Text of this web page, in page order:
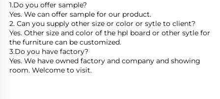
1.Do you offer sample?
Yes. We can offer sample for our product.
2. Can you supply other size or color or sytle to client?
Yes. Other size and color of the hpl board or other sytle for
the furniture can be customized.
3.Do you have factory?
Yes. We have owned factory and company and showing
room. Welcome to visit.